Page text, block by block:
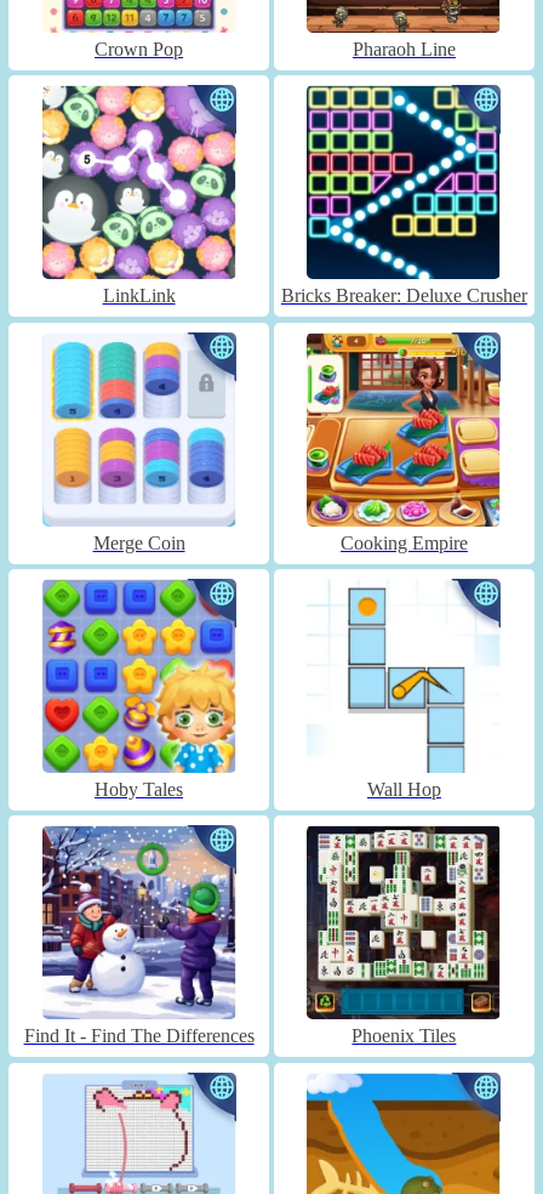
Crown Pop Pharaoh Line
LinkLink Bricks Breaker: Deluxe Crusher
Merge Coin Cooking Empire
Hoby Tales Wall Hop
Find It - Find The Differences Phoenix Tiles